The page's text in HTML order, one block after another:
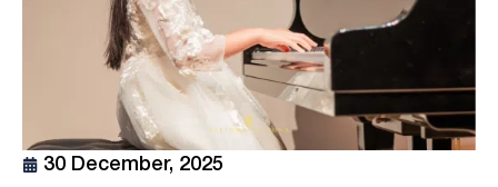
30 December, 2025